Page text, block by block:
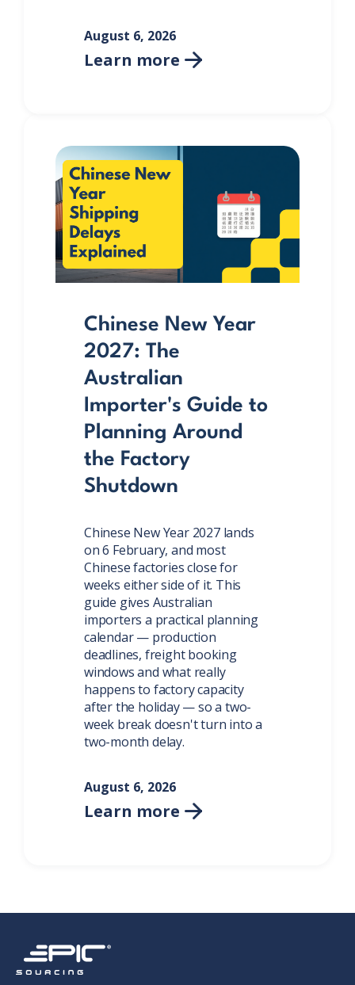
August 6, 2026
Learn more 
Chinese New Year
2027: The
Australian
Importer's Guide to
Planning Around
the Factory
Shutdown
Chinese New Year 2027 lands
on 6 February, and most
Chinese factories close for
weeks either side of it. This
guide gives Australian
importers a practical planning
calendar — production
deadlines, freight booking
windows and what really
happens to factory capacity
after the holiday — so a two-
week break doesn't turn into a
two-month delay.
August 6, 2026
Learn more 